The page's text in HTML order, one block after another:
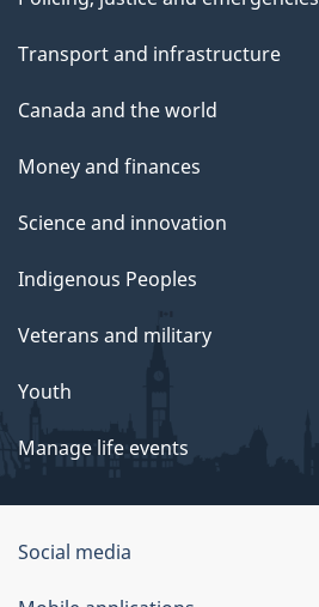
Transport and infrastructure
Canada and the world
Money and finances
Science and innovation
Indigenous Peoples
Veterans and military
Youth
Manage life events
Government
of
Social media